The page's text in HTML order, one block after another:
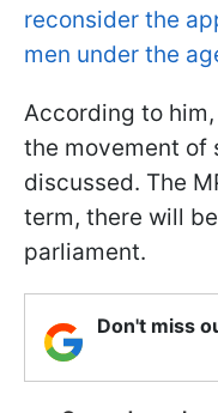
reconsider the
men under the
According to
the movement of
discussed. The
term, there will
parliament.
Don't miss